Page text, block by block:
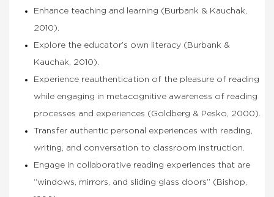
Enhance teaching and learning (Burbank & Kauchak,
2010).
Explore the educator’s own literacy (Burbank &
Kauchak, 2010).
Experience reauthentication of the pleasure of reading
while engaging in metacognitive awareness of reading
processes and experiences (Goldberg & Pesko, 2000).
Transfer authentic personal experiences with reading,
writing, and conversation to classroom instruction.
Engage in collaborative reading experiences that are
“windows, mirrors, and sliding glass doors” (Bishop,